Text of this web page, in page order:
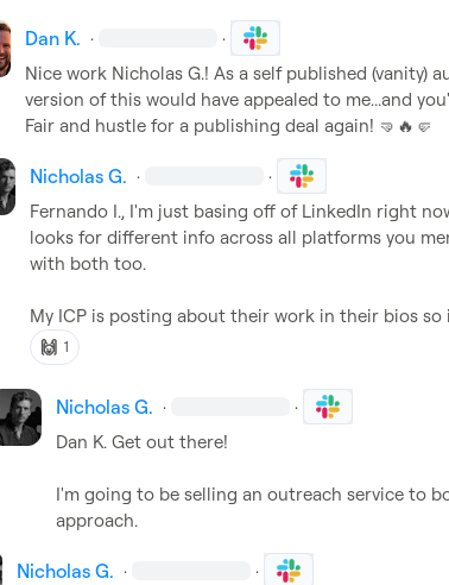
Dan K. · ·
Nice work Nicholas G.! As a self published (vanity)
version of this would have appealed to me...and
Fair and hustle for a publishing deal again! 🤜 🔥 🤛
Nicholas G. · ·
Fernando I., I'm just basing off of LinkedIn right
looks for different info across all platforms you
with both too.
My ICP is posting about their work in their bios so
🙌 1
Nicholas G. · ·
Dan K. Get out there!
I'm going to be selling an outreach service to
approach.
Nicholas G. · ·